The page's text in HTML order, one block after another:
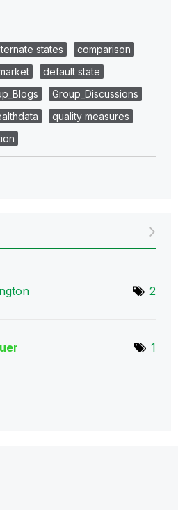
states
comparison
default state
Group_Discussions
quality measures
2
1